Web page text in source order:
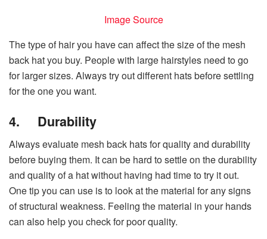
Image Source
The type of hair you have can affect the size of the mesh
back hat you buy. People with large hairstyles need to go
for larger sizes. Always try out different hats before settling
for the one you want.
4. Durability
Always evaluate mesh back hats for quality and durability
before buying them. It can be hard to settle on the durability
and quality of a hat without having had time to try it out.
One tip you can use is to look at the material for any signs
of structural weakness. Feeling the material in your hands
can also help you check for poor quality.